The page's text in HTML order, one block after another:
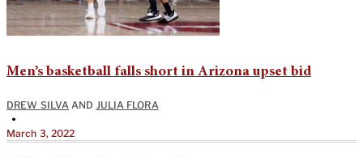
Men’s basketball falls short in Arizona upset bid
DREW SILVA AND JULIA FLORA
•
March 3, 2022